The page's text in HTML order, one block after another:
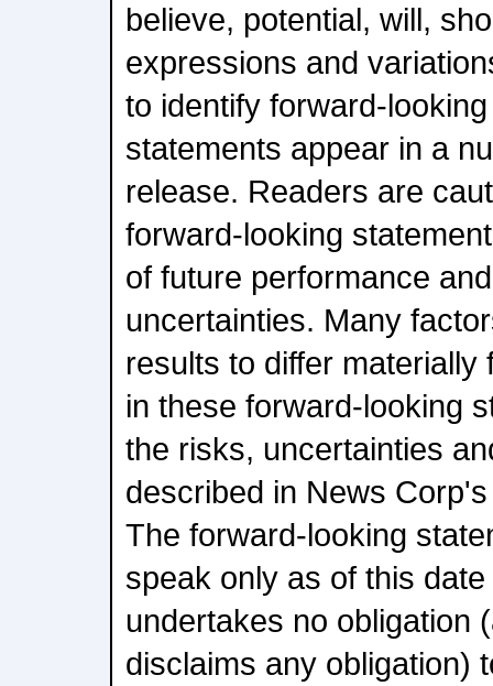
believe, potential, will,
expressions and
to identify forward-
statements appear in a
release. Readers are
forward-looking
of future performance
uncertainties. Many
results to differ
in these forward-looking
the risks, uncertainties
described in News
The forward-looking
speak only as of this
undertakes no obligation
disclaims any obligation)